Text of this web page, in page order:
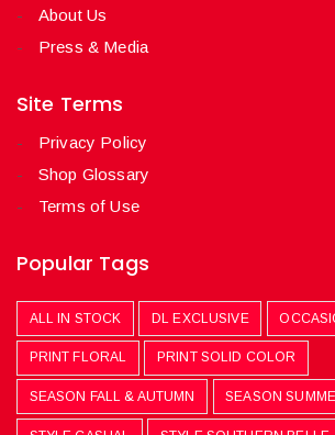
About Us
Press & Media
Site Terms
Privacy Policy
Shop Glossary
Terms of Use
Popular Tags
ALL IN STOCK DL EXCLUSIVE
PRINT FLORAL PRINT SOLID COLOR
SEASON FALL & AUTUMN SEASON